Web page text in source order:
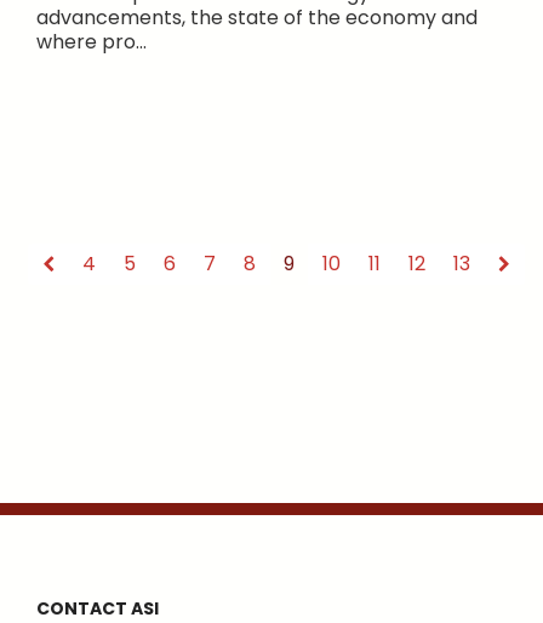
advancements, the state of the economy and
where pro...
4 5 6 7 8 9 10 11 12 13
CONTACT ASI